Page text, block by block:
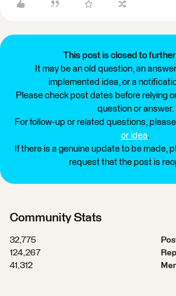
This post is closed to
It may be an old question, an
implemented idea, or a
Please check post dates before relying
question or answer.
For follow-up or related questions, please
or idea.
If there is a genuine update to be made,
request that the post is
Community Stats
32,775
124,267
41,312